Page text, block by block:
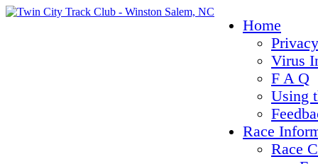
Home
Virus
F A Q
Using
Race
Race